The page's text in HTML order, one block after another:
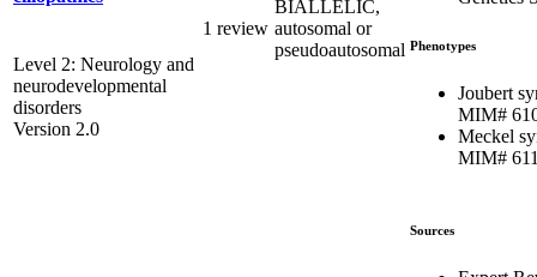
Level 2: Neurology and
neurodevelopmental
disorders
Version 2.0
1 review
BIALLELIC,
autosomal or
pseudoautosomal Phenotypes
Joubert
MIM#
Meckel
MIM#
Sources